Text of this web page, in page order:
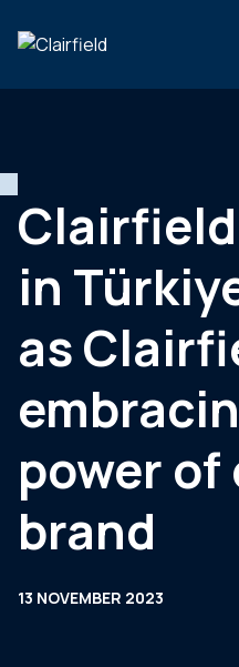
Newsroom
Contact
in
as
power of
brand
13 NOVEMBER 2023